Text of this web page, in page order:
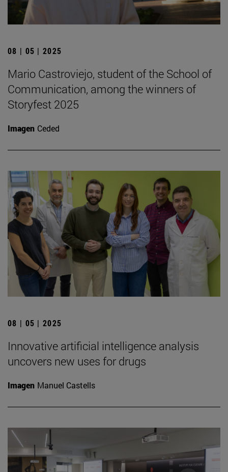
08 | 05 | 2025
Mario Castroviejo, student of the School of
Communication, among the winners of
Storyfest 2025
Imagen Ceded
08 | 05 | 2025
Innovative artificial intelligence analysis
uncovers new uses for drugs
Imagen Manuel Castells